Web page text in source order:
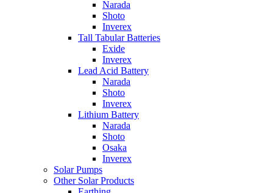
Narada
Shoto
Inverex
Tall Tabular Batteries
Exide
Inverex
Lead Acid Battery
Narada
Shoto
Inverex
Lithium Battery
Narada
Shoto
Osaka
Inverex
Solar Pumps
Other Solar Products